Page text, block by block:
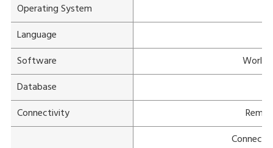
Operating System
Language
Software
Database
Connectivity